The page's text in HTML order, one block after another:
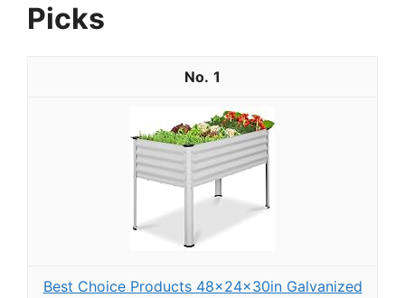
Picks
1
Best Choice Products 48x24x30in Galvanized